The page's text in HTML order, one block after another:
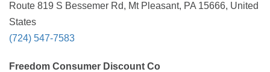
Route 819 S Bessemer Rd, Mt Pleasant, PA 15666, United
States
(724) 547-7583
Freedom Consumer Discount Co